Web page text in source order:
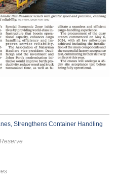
Strengthens Container Handling